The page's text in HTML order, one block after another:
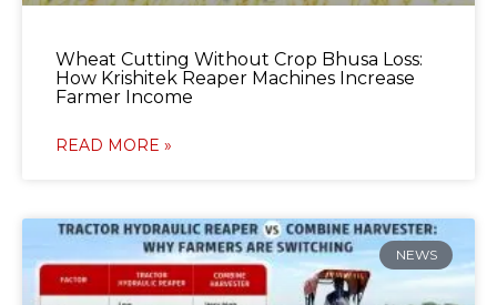
Wheat Cutting Without Crop Bhusa Loss:
How Krishitek Reaper Machines Increase
Farmer Income
READ MORE »
NEWS